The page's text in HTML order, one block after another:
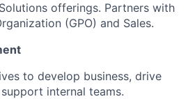
offerings. Partners with
(GPO) and Sales.
to develop business, drive
internal teams.